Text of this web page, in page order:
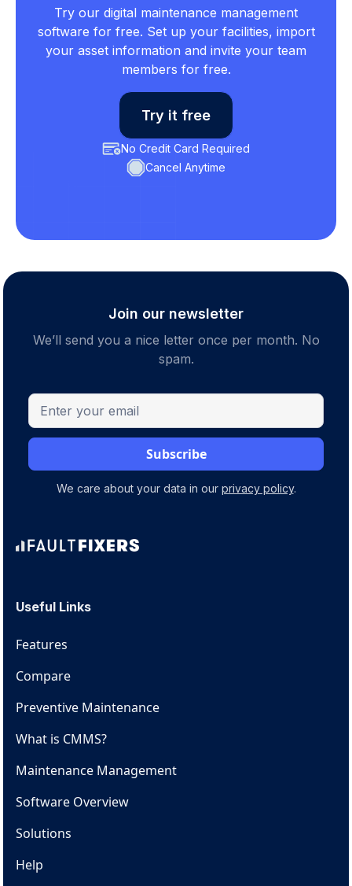
Try our digital maintenance management
software for free. Set up your facilities, import
your asset information and invite your team
members for free.
Try it free
No Credit Card Required
Cancel Anytime
Join our newsletter
We’ll send you a nice letter once per month. No
spam.
We care about your data in our privacy policy.
Useful Links
Features
Compare
Preventive Maintenance
What is CMMS?
Maintenance Management
Software Overview
Solutions
Help